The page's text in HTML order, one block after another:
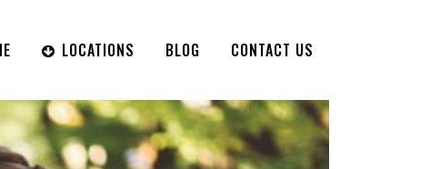
LOCATIONS BLOG CONTACT US